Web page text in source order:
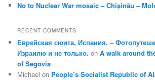
No to Nuclear War mosaic – Chișinău –
RECENT COMMENTS
Еврейская сюита, Испания. –
Израилю и не только. onA walk around
of Segovia
Michael on People’s Socialist Republic of